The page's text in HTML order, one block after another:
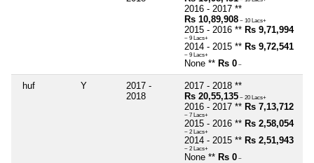
2016 - 2017 **
Rs 10,89,908 ~ 10 Lacs+
2015 - 2016 ** Rs 9,71,994
~ 9 Lacs+
2014 - 2015 ** Rs 9,72,541
~ 9 Lacs+
None ** Rs 0 ~
huf Y
2017 -
2018
2017 - 2018 **
Rs 20,55,135 ~ 20 Lacs+
2016 - 2017 ** Rs 7,13,712
~ 7 Lacs+
2015 - 2016 ** Rs 2,58,054
~ 2 Lacs+
2014 - 2015 ** Rs 2,51,943
~ 2 Lacs+
None ** Rs 0 ~